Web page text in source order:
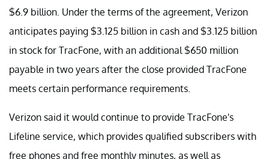
$6.9 billion. Under the terms of the agreement, Verizon
anticipates paying $3.125 billion in cash and $3.125 billion
in stock for TracFone, with an additional $650 million
payable in two years after the close provided TracFone
meets certain performance requirements.
Verizon said it would continue to provide TracFone's
Lifeline service, which provides qualified subscribers with
free phones and free monthly minutes, as well as